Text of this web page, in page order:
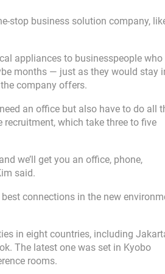
stop business solution company,
appliances to businesspeople who
months ― just as they would stay
company offers.
an office but also have to do all
which take three to five
we’ll get you an office, phone,
said.
connections in the new
in eight countries, including
The latest one was set in Kyobo
rooms.